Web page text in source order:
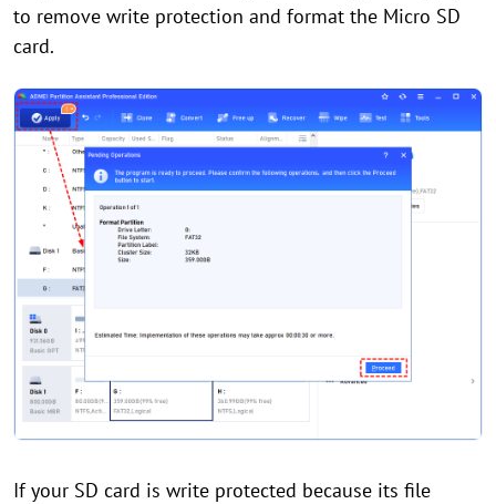
to remove write protection and format the Micro SD
card.
If your SD card is write protected because its file